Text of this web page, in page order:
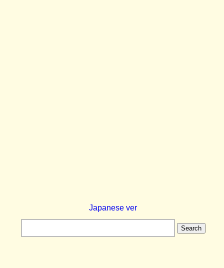
Japanese ver
Search